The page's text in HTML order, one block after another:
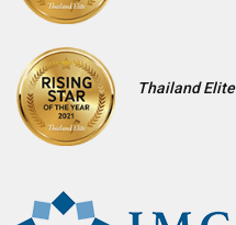
Thailand